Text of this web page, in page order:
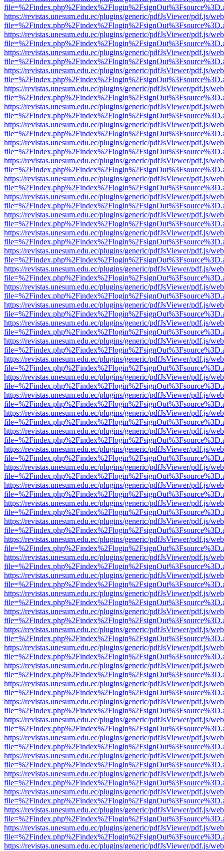
https://revistas.unesum.edu.ec/plugins/generic/pdfJsViewer/pdf.js/
https://revistas.unesum.edu.ec/plugins/generic/pdfJsViewer/pdf.js/
https://revistas.unesum.edu.ec/plugins/generic/pdfJsViewer/pdf.js/
https://revistas.unesum.edu.ec/plugins/generic/pdfJsViewer/pdf.js/
https://revistas.unesum.edu.ec/plugins/generic/pdfJsViewer/pdf.js/
https://revistas.unesum.edu.ec/plugins/generic/pdfJsViewer/pdf.js/
https://revistas.unesum.edu.ec/plugins/generic/pdfJsViewer/pdf.js/
https://revistas.unesum.edu.ec/plugins/generic/pdfJsViewer/pdf.js/
https://revistas.unesum.edu.ec/plugins/generic/pdfJsViewer/pdf.js/
https://revistas.unesum.edu.ec/plugins/generic/pdfJsViewer/pdf.js/
https://revistas.unesum.edu.ec/plugins/generic/pdfJsViewer/pdf.js/
https://revistas.unesum.edu.ec/plugins/generic/pdfJsViewer/pdf.js/
https://revistas.unesum.edu.ec/plugins/generic/pdfJsViewer/pdf.js/
https://revistas.unesum.edu.ec/plugins/generic/pdfJsViewer/pdf.js/
https://revistas.unesum.edu.ec/plugins/generic/pdfJsViewer/pdf.js/
https://revistas.unesum.edu.ec/plugins/generic/pdfJsViewer/pdf.js/
https://revistas.unesum.edu.ec/plugins/generic/pdfJsViewer/pdf.js/
https://revistas.unesum.edu.ec/plugins/generic/pdfJsViewer/pdf.js/
https://revistas.unesum.edu.ec/plugins/generic/pdfJsViewer/pdf.js/
https://revistas.unesum.edu.ec/plugins/generic/pdfJsViewer/pdf.js/
https://revistas.unesum.edu.ec/plugins/generic/pdfJsViewer/pdf.js/
https://revistas.unesum.edu.ec/plugins/generic/pdfJsViewer/pdf.js/
https://revistas.unesum.edu.ec/plugins/generic/pdfJsViewer/pdf.js/
https://revistas.unesum.edu.ec/plugins/generic/pdfJsViewer/pdf.js/
https://revistas.unesum.edu.ec/plugins/generic/pdfJsViewer/pdf.js/
https://revistas.unesum.edu.ec/plugins/generic/pdfJsViewer/pdf.js/
https://revistas.unesum.edu.ec/plugins/generic/pdfJsViewer/pdf.js/
https://revistas.unesum.edu.ec/plugins/generic/pdfJsViewer/pdf.js/
https://revistas.unesum.edu.ec/plugins/generic/pdfJsViewer/pdf.js/
https://revistas.unesum.edu.ec/plugins/generic/pdfJsViewer/pdf.js/
https://revistas.unesum.edu.ec/plugins/generic/pdfJsViewer/pdf.js/
https://revistas.unesum.edu.ec/plugins/generic/pdfJsViewer/pdf.js/
https://revistas.unesum.edu.ec/plugins/generic/pdfJsViewer/pdf.js/
https://revistas.unesum.edu.ec/plugins/generic/pdfJsViewer/pdf.js/
https://revistas.unesum.edu.ec/plugins/generic/pdfJsViewer/pdf.js/
https://revistas.unesum.edu.ec/plugins/generic/pdfJsViewer/pdf.js/
https://revistas.unesum.edu.ec/plugins/generic/pdfJsViewer/pdf.js/
https://revistas.unesum.edu.ec/plugins/generic/pdfJsViewer/pdf.js/
https://revistas.unesum.edu.ec/plugins/generic/pdfJsViewer/pdf.js/
https://revistas.unesum.edu.ec/plugins/generic/pdfJsViewer/pdf.js/
https://revistas.unesum.edu.ec/plugins/generic/pdfJsViewer/pdf.js/
https://revistas.unesum.edu.ec/plugins/generic/pdfJsViewer/pdf.js/
https://revistas.unesum.edu.ec/plugins/generic/pdfJsViewer/pdf.js/
https://revistas.unesum.edu.ec/plugins/generic/pdfJsViewer/pdf.js/
https://revistas.unesum.edu.ec/plugins/generic/pdfJsViewer/pdf.js/
https://revistas.unesum.edu.ec/plugins/generic/pdfJsViewer/pdf.js/
https://revistas.unesum.edu.ec/plugins/generic/pdfJsViewer/pdf.js/